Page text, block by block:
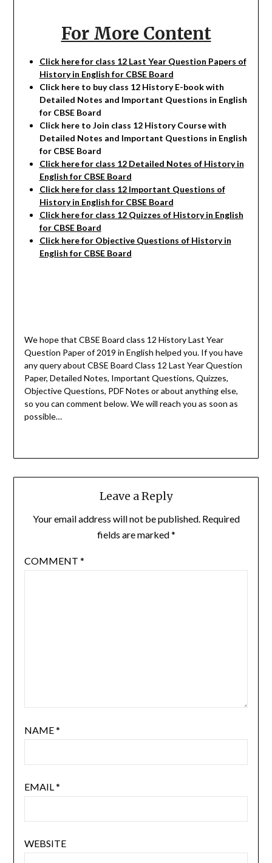
For More Content
Click here for class 12 Last Year Question Papers of
History in English for CBSE Board
Click here to buy class 12 History E-book with
Detailed Notes and Important Questions in English
for CBSE Board
Click here to Join class 12 History Course with
Detailed Notes and Important Questions in English
for CBSE Board
Click here for class 12 Detailed Notes of History in
English for CBSE Board
Click here for class 12 Important Questions of
History in English for CBSE Board
Click here for class 12 Quizzes of History in English
for CBSE Board
Click here for Objective Questions of History in
English for CBSE Board
We hope that CBSE Board class 12 History Last Year
Question Paper of 2019 in English helped you. If you have
any query about CBSE Board Class 12 Last Year Question
Paper, Detailed Notes, Important Questions, Quizzes,
Objective Questions, PDF Notes or about anything else,
so you can comment below. We will reach you as soon as
possible…
Leave a Reply
Your email address will not be published. Required
fields are marked*
COMMENT *
NAME*
EMAIL*
WEBSITE